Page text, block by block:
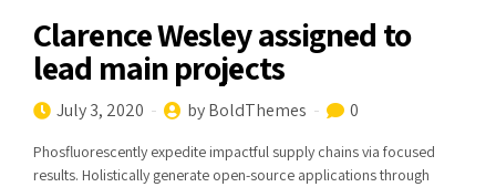
Clarence Wesley assigned to
lead main projects
July 3, 2020 by BoldThemes 0
Phosfluorescently expedite impactful supply chains via focused
results. Holistically generate open-source applications through